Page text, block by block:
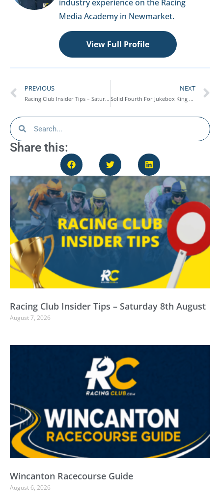
industry experience on the Racing
Media Academy in Newmarket.
View Full Profile
PREVIOUS
Racing Club Insider Tips – Saturday 7th March
NEXT
Solid Fourth For Jukebox King At Warwick – Race Report
Share this:
Racing Club Insider Tips – Saturday 8th August
August 7, 2026
Wincanton Racecourse Guide
August 6, 2026